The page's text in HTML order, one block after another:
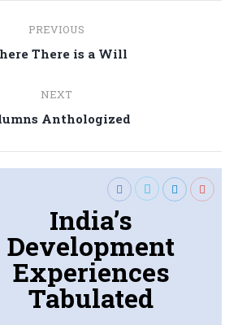
PREVIOUS
Previous
There is a Will
NEXT
Next
Anthologized
India’s
Development
Experiences
Tabulated